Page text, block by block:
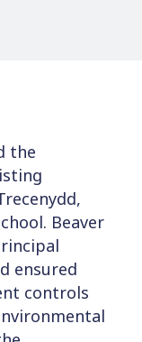
the
Beaver
ensured
controls